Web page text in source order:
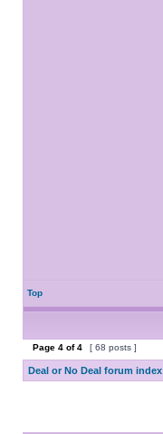
Top
Page 4 of4 [ 68 posts ]
Deal or No Deal forum index